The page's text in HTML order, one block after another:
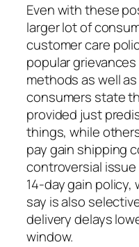
Even with these
larger lot of
customer care
popular
methods as well
consumers state
provided just
things, while
pay gain shipping
controversial issue
14-day gain
say is also
delivery delays
window.